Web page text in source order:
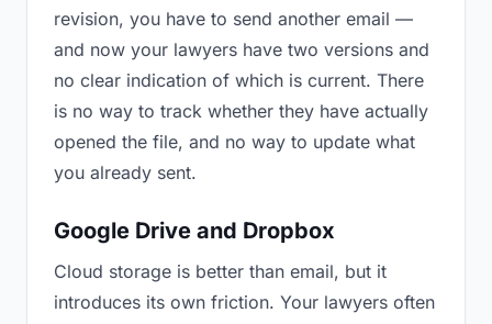
revision, you have to send another email —
and now your lawyers have two versions and
no clear indication of which is current. There
is no way to track whether they have actually
opened the file, and no way to update what
you already sent.
Google Drive and Dropbox
Cloud storage is better than email, but it
introduces its own friction. Your lawyers often